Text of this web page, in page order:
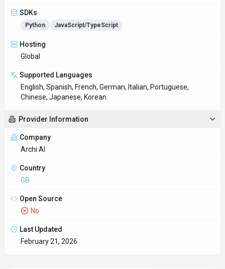
SDKs
Python JavaScript/TypeScript
Hosting
Global
Supported Languages
English, Spanish, French, German, Italian, Portuguese,
Chinese, Japanese, Korean
Provider Information
Company
Archi AI
Country
GB
Open Source
No
Last Updated
February 21, 2026